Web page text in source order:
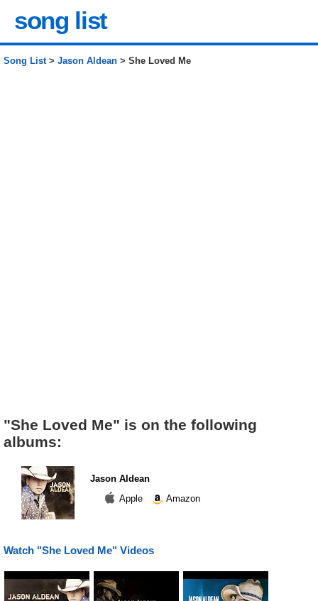
song list
Song List> Jason Aldean > She Loved Me
"She Loved Me" is on the following
albums:
Jason Aldean
Apple
Amazon
Watch "She Loved Me" Videos